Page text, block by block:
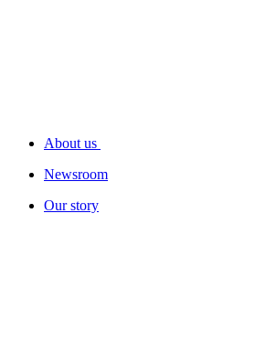
About us
Newsroom
Our story